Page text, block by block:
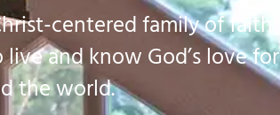
centered family of faith
and know God’s love for
the world.